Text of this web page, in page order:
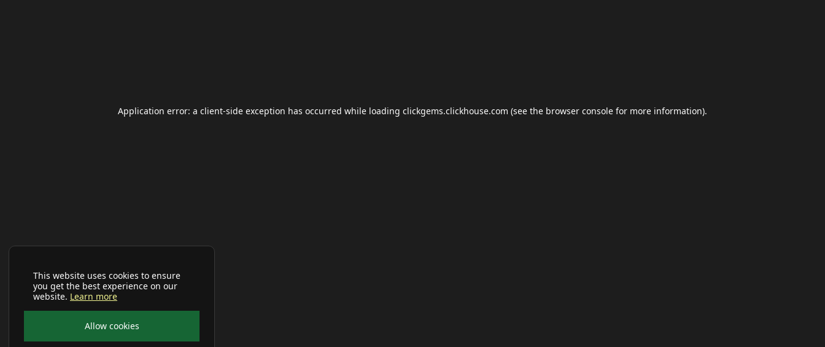
This website uses cookies to ensure
you get the best experience on our
website. Learn more
Allow cookies
Application error: a client-side exception has occurred while loading clickgems.clickhouse.com (see the browser console for more information).